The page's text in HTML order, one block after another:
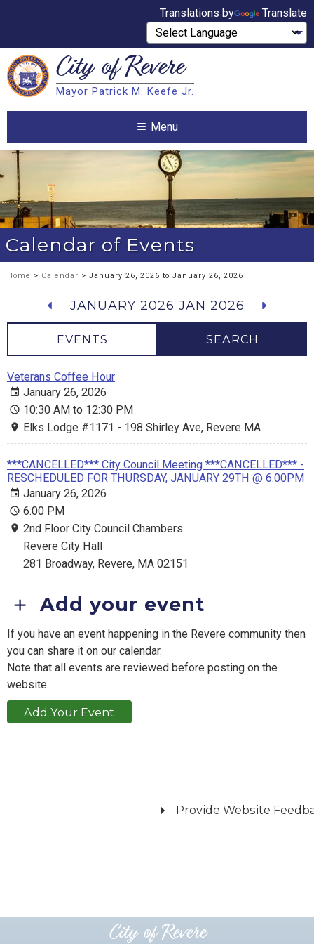
Translations by Translate
Search City ofRevere
Mayor Patrick M. Keefe Jr.
Menu
Calendar of Events
Home > Calendar > January 26, 2026 to January 26, 2026
JANUARY 2026 JAN 2026
EVENTS SEARCH
Veterans Coffee Hour
January 26, 2026
10:30 AM to 12:30 PM
Elks Lodge #1171 - 198 Shirley Ave, Revere MA
***CANCELLED*** City Council Meeting ***CANCELLED*** -
RESCHEDULED FOR THURSDAY, JANUARY 29TH @ 6:00PM
January 26, 2026
6:00 PM
2nd Floor City Council Chambers
Revere City Hall
281 Broadway, Revere, MA 02151
Add your event
If you have an event happening in the Revere community then
you can share it on our calendar.
Note that all events are reviewed before posting on the
website.
Add Your Event
Provide Website
City of Revere